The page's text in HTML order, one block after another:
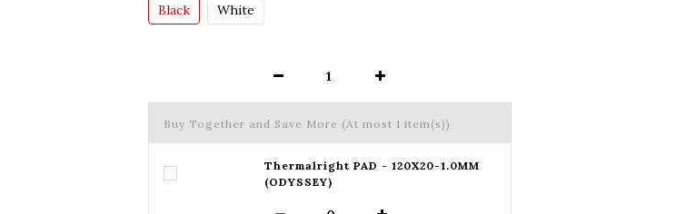
Black White
Buy Together and Save More (At most 1 item(s))
Thermalright PAD - 120X20-1.0MM
(ODYSSEY)